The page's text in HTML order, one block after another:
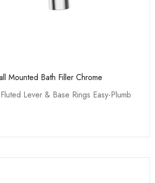
Mounted Bath Filler Chrome
Lever & Base Rings Easy-Plumb